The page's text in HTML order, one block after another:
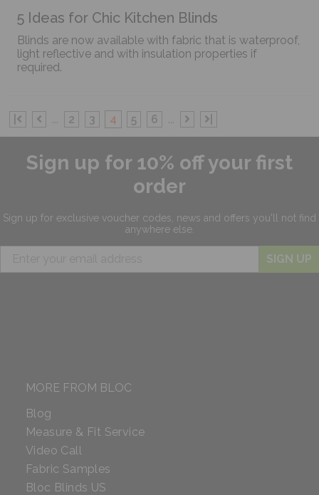
5 Ideas for Chic Kitchen Blinds
Blinds are now available with fabric that is waterproof,
light reflective and with insulation properties if
required.
... 2 3 4 5 6 ...
Sign up for 10% off your first
order
Sign up for exclusive voucher codes, news and offers you'll not find
anywhere else.
SIGN UP
MORE FROM BLOC
Blog
Measure & Fit Service
Video Call
Fabric Samples
Bloc Blinds US